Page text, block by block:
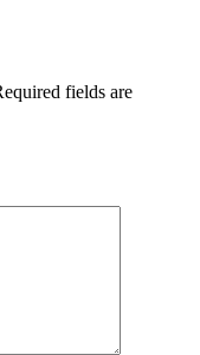
fields are